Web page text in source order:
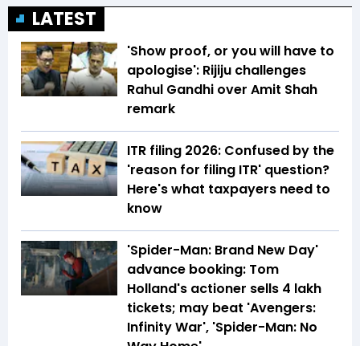
LATEST
'Show proof, or you will have to
apologise': Rijiju challenges
Rahul Gandhi over Amit Shah
remark
ITR filing 2026: Confused by the
'reason for filing ITR' question?
Here's what taxpayers need to
know
'Spider-Man: Brand New Day'
advance booking: Tom
Holland's actioner sells 4 lakh
tickets; may beat 'Avengers:
Infinity War', 'Spider-Man: No